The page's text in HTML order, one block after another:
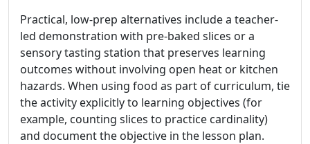
Practical, low-prep alternatives include a teacher-
led demonstration with pre-baked slices or a
sensory tasting station that preserves learning
outcomes without involving open heat or kitchen
hazards. When using food as part of curriculum, tie
the activity explicitly to learning objectives (for
example, counting slices to practice cardinality)
and document the objective in the lesson plan.